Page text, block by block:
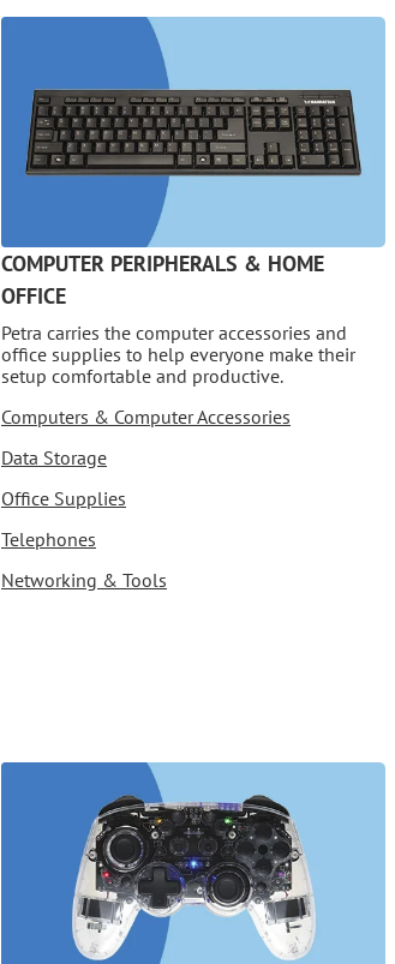
COMPUTER PERIPHERALS & HOME
OFFICE
Petra carries the computer accessories and
office supplies to help everyone make their
setup comfortable and productive.
Computers & Computer Accessories
Data Storage
Office Supplies
Telephones
Networking & Tools